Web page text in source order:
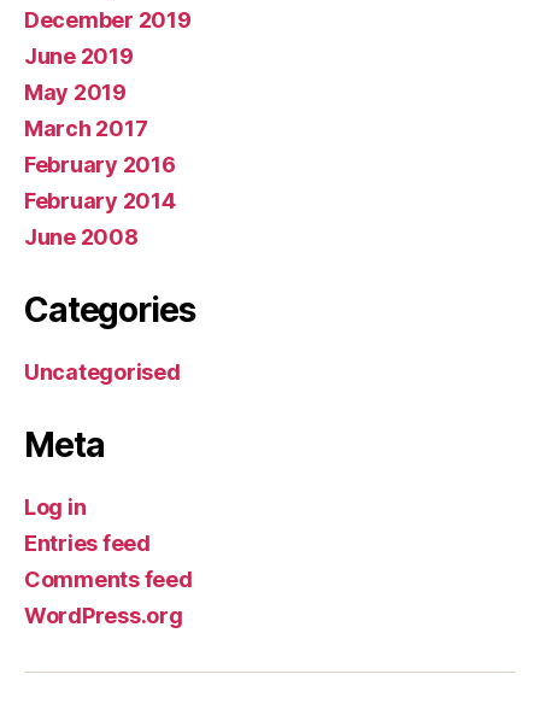
December 2019
June 2019
May 2019
March 2017
February 2016
February 2014
June 2008
Categories
Uncategorised
Meta
Log in
Entries feed
Comments feed
WordPress.org